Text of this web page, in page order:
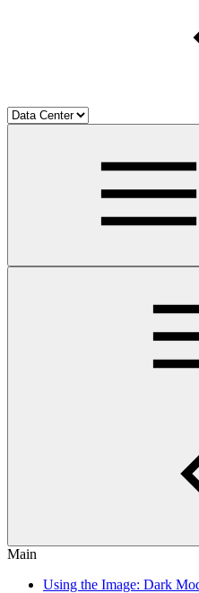
Main
Using the Image: Dark